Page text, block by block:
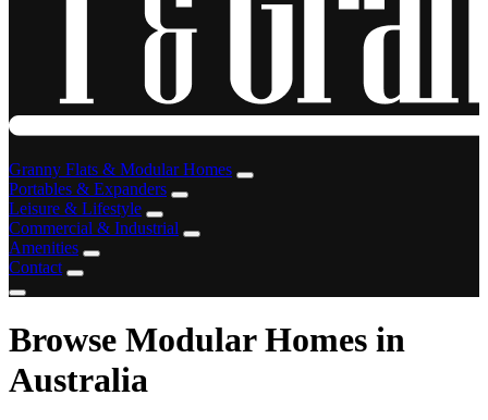
Granny Flats & Modular Homes
Portables & Expanders
Leisure & Lifestyle
Commercial & Industrial
Amenities
Contact
Browse Modular Homes in
Australia